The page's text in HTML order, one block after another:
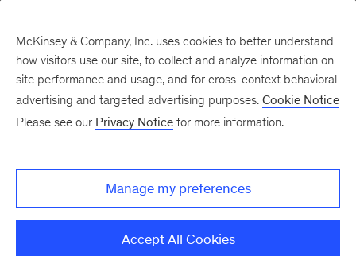
McKinsey & Company, Inc. uses cookies to better understand
how visitors use our site, to collect and analyze information on
site performance and usage, and for cross-context behavioral
advertising and targeted advertising purposes. Cookie Notice
Please see our Privacy Notice for more information.
Manage my preferences
Accept All Cookies